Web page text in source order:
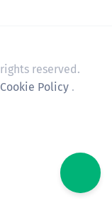
reserved.
Cookie Policy .